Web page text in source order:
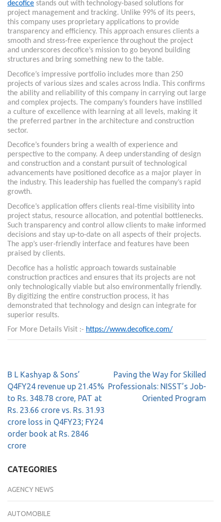
decofice stands out with technology-based solutions for
project management and tracking. Unlike 99% of its peers,
this company uses proprietary applications to provide
transparency and efficiency. This approach ensures clients a
smooth and stress-free experience throughout the project
and underscores decofice’s mission to go beyond building
structures and bring something new to the table.
Decofice’s impressive portfolio includes more than 250
projects of various sizes and scales across India. This confirms
the ability and reliability of this company in carrying out large
and complex projects. The company’s founders have instilled
a culture of excellence with learning at all levels, making it
the preferred partner in the architecture and construction
sector.
Decofice’s founders bring a wealth of experience and
perspective to the company. A deep understanding of design
and construction and a constant pursuit of technological
advancements have positioned decofice as a major player in
the industry. This leadership has fuelled the company’s rapid
growth.
Decofice’s application offers clients real-time visibility into
project status, resource allocation, and potential bottlenecks.
Such transparency and control allow clients to make informed
decisions and stay up-to-date on all aspects of their projects.
The app’s user-friendly interface and features have been
praised by clients.
Decofice has a holistic approach towards sustainable
construction practices and ensures that its projects are not
only technologically viable but also environmentally friendly.
By digitizing the entire construction process, it has
demonstrated that technology and design can integrate for
superior results.
For More Details Visit :- https://www.decofice.com/
B L Kashyap & Sons’
Q4FY24 revenue up 21.45%
to Rs. 348.78 crore, PAT at
Rs. 23.66 crore vs. Rs. 31.93
crore loss in Q4FY23; FY24
order book at Rs. 2846
crore
Paving the Way for Skilled
Professionals: NISST’s Job-
Oriented Program
CATEGORIES
AGENCY NEWS
AUTOMOBILE